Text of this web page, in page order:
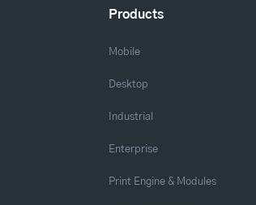
Products
Mobile
Desktop
Industrial
Enterprise
Print Engine & Modules